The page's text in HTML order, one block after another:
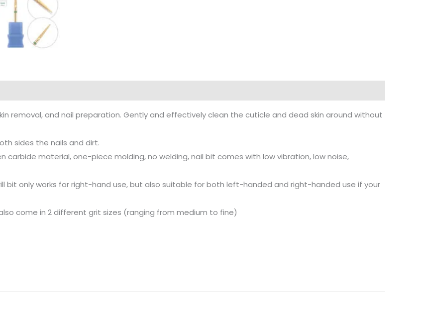
removal, and nail preparation. Gently and effectively clean the cuticle and dead skin around without
sides the nails and dirt.
material, one-piece molding, no welding, nail bit comes with low vibration, low noise,
bit only works for right-hand use, but also suitable for both left-handed and right-handed use if your
come in 2 different grit sizes (ranging from medium to fine)